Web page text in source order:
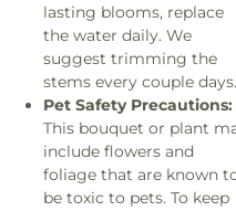
lasting blooms, replace
the water daily. We
suggest trimming the
stems every couple days.
Pet Safety Precautions:
This bouquet or plant
include flowers and
foliage that are known
be toxic to pets. To keep